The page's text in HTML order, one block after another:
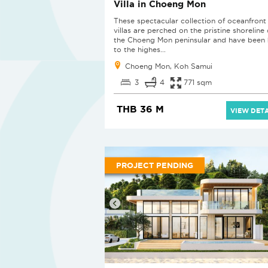
Villa in Choeng Mon
These spectacular collection of oceanfront
villas are perched on the pristine shoreline
the Choeng Mon peninsular and have been
to the highes...
Choeng Mon, Koh Samui
3 4 771 sqm
THB 36 M VIEW
PROJECT PENDING